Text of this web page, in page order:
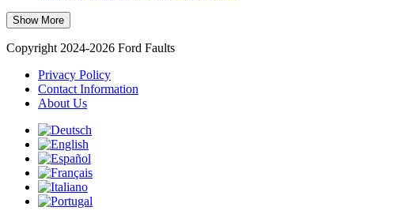
Show More
Copyright 2024-2026 Ford Faults
Privacy Policy
Contact Information
About Us